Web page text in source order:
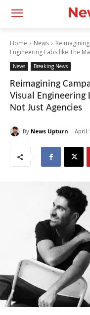
Home News
Engineering Labs like The
News Breaking News
Reimagining
Visual Engineering
Not Just Agencies
By News Upturn April